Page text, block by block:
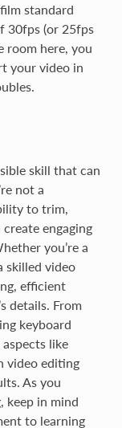
standard
30fps (or 25fps
room here, you
your video in
skill that can
not a
to trim,
engaging
you’re a
skilled video
efficient
details. From
keyboard
like
video editing
As you
keep in mind
to learning